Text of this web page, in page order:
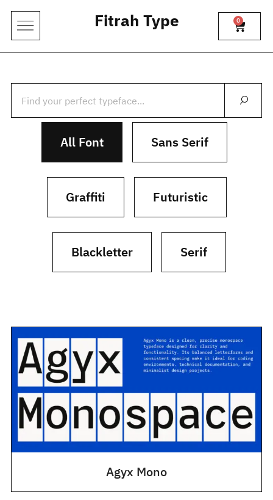
Fitrah Type 0
All Font Sans Serif
Graffiti Futuristic
Blackletter Serif
Agyx Mono